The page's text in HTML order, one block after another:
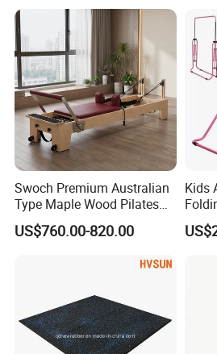
Swoch Premium Australian
Type Maple Wood Pilates
Reformer for Commercial
Studio
US$760.00-820.00
Kids